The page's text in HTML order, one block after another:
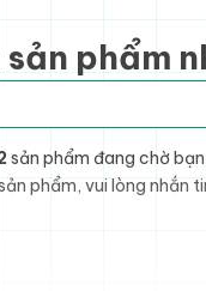
phẩm
sản phẩm đang chờ
phẩm, vui lòng nhắn